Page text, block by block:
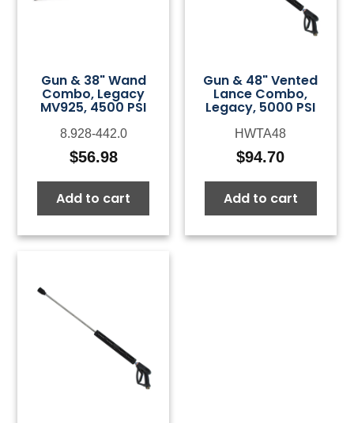
Gun & 38" Wand
Combo, Legacy
MV925, 4500 PSI
8.928-442.0
$56.98
Add to cart
Gun & 48" Vented
Lance Combo,
Legacy, 5000 PSI
HWTA48
$94.70
Add to cart